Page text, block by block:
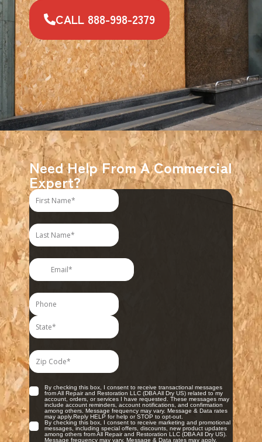
CALL 888-998-2379
Need Help From A Commercial
Expert?